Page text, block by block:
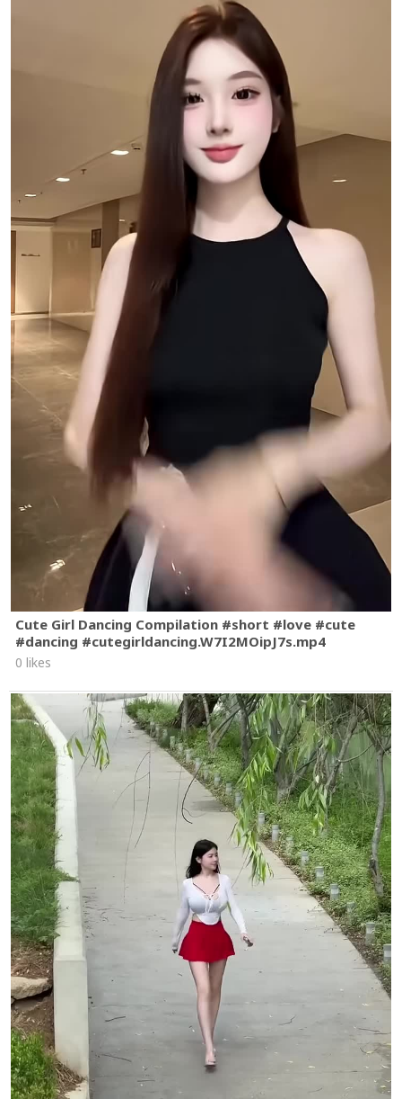
Cute Girl Dancing Compilation #short #love #cute
#dancing #cutegirldancing.W7I2MOipJ7s.mp4
0 likes